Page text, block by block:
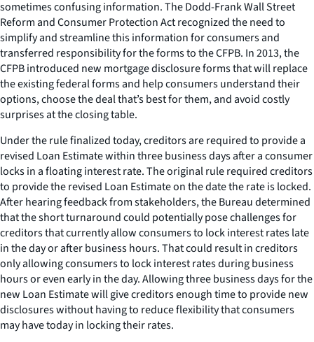
sometimes confusing information. The Dodd-Frank Wall Street
Reform and Consumer Protection Act recognized the need to
simplify and streamline this information for consumers and
transferred responsibility for the forms to the CFPB. In 2013, the
CFPB introduced new mortgage disclosure forms that will replace
the existing federal forms and help consumers understand their
options, choose the deal that’s best for them, and avoid costly
surprises at the closing table.
Under the rule finalized today, creditors are required to provide a
revised Loan Estimate within three business days after a consumer
locks in a floating interest rate. The original rule required creditors
to provide the revised Loan Estimate on the date the rate is locked.
After hearing feedback from stakeholders, the Bureau determined
that the short turnaround could potentially pose challenges for
creditors that currently allow consumers to lock interest rates late
in the day or after business hours. That could result in creditors
only allowing consumers to lock interest rates during business
hours or even early in the day. Allowing three business days for the
new Loan Estimate will give creditors enough time to provide new
disclosures without having to reduce flexibility that consumers
may have today in locking their rates.